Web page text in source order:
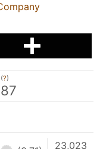
?)
23,023